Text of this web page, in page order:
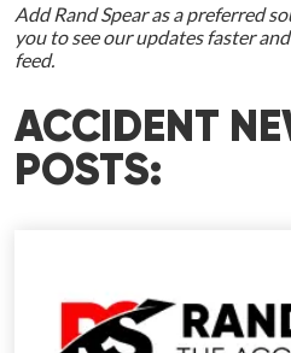
Add Rand Spear as a preferred
you to see our updates faster
feed.
ACCIDENT
POSTS: